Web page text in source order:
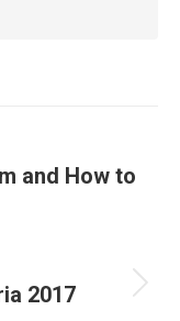
and How to
2017